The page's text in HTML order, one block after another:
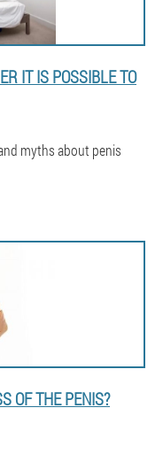
IT IS POSSIBLE TO
myths about penis
OF THE PENIS?